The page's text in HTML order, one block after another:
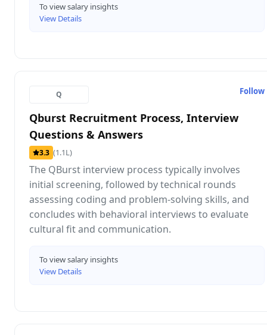
To view salary insights
View Details
Q
Qburst Recruitment Process, Interview
Questions & Answers
3.3 (1.1L)
The QBurst interview process typically involves
initial screening, followed by technical rounds
assessing coding and problem-solving skills, and
concludes with behavioral interviews to evaluate
cultural fit and communication.
Follow
To view salary insights
View Details